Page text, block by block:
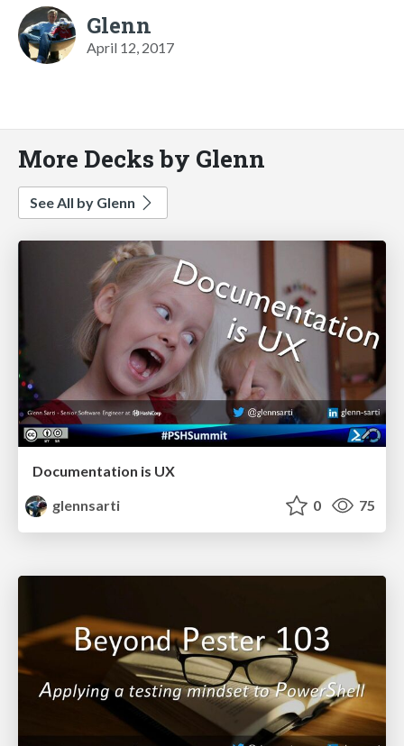
Glenn
April 12, 2017
More Decks by Glenn
See All by Glenn
Documentation is UX
glennsarti
0 75